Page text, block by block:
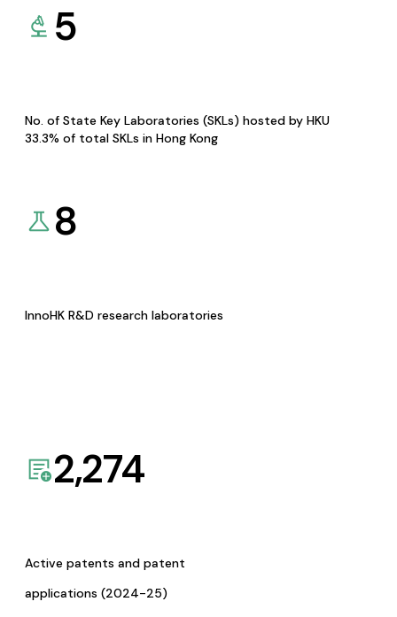
5
No. of State Key Laboratories (SKLs) hosted by HKU
33.3% of total SKLs in Hong Kong
8
InnoHK R&D research laboratories
2,274
Active patents and patent
applications (2024-25)